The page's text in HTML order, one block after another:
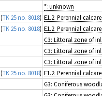
*: unknown
(TK 25 no. 8018)
(TK 25 no. 8018)
(TK 25 no. 8018)
G3: Coniferous